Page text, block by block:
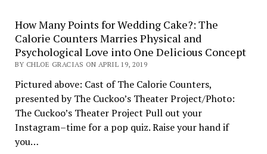
How Many Points for Wedding Cake?: The
Calorie Counters Marries Physical and
Psychological Love into One Delicious Concept
BY CHLOE GRACIAS ON APRIL 19, 2019
Pictured above: Cast of The Calorie Counters,
presented by The Cuckoo’s Theater Project/Photo:
The Cuckoo’s Theater Project Pull out your
Instagram–time for a pop quiz. Raise your hand if
you…